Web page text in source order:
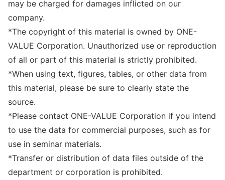
may be charged for damages inflicted on our
company.
*The copyright of this material is owned by ONE-
VALUE Corporation. Unauthorized use or reproduction
of all or part of this material is strictly prohibited.
*When using text, figures, tables, or other data from
this material, please be sure to clearly state the
source.
*Please contact ONE-VALUE Corporation if you intend
to use the data for commercial purposes, such as for
use in seminar materials.
*Transfer or distribution of data files outside of the
department or corporation is prohibited.